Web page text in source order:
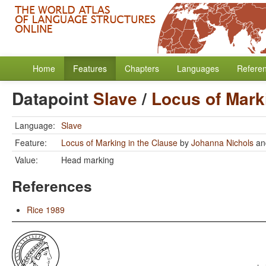
Home Features Chapters Languages
Datapoint Slave/ Locus of
Language: Slave
Feature:
Locus of Marking in the Clause by Johanna Nichols
Value:
Head marking
References
Rice 1989